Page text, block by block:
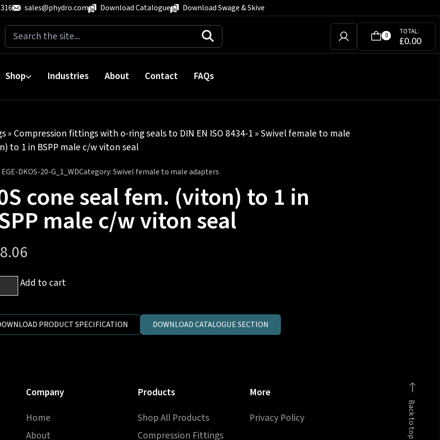
sales@phydro.com Download Catalogue Download Swage & Skive
Search
for:
0 TOTAL:
£0.00
Shop Industries About Contact FAQs
» Compression fittings with o-ring seals to DIN EN ISO 8434-1 »Swivel female to male
to 1 in BSPP male c/w viton seal
EGE-DKOS-20-G_1_WDCategory:Swivel female to male adapters
cone seal fem. (viton) to 1 in
male c/w viton seal
Add to cart
PRODUCT SPECIFICATION DOWNLOAD CATALOGUE SECTION
Back to top
Company
Home
About
Products
Shop All Products
Compression Fittings
More
Privacy Policy